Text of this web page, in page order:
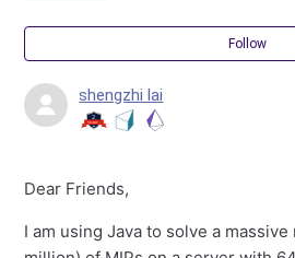
Follow
shengzhi lai
Dear Friends,
I am using Java to solve a massive